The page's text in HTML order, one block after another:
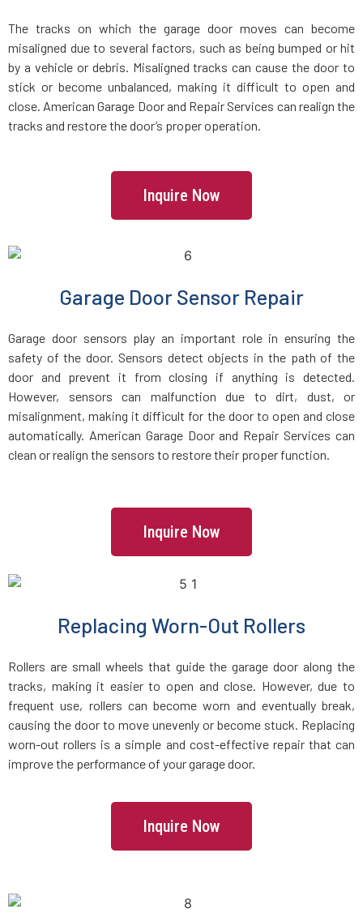
Dover, MA
Dracut, MA
Easton, MA
Essex, MA
Everett, MA
Fairhaven, MA
Foxboro, MA
Framingham, MA
The tracks on which the garage door moves can become
misaligned due to several factors, such as being bumped or hit
by a vehicle or debris. Misaligned tracks can cause the door to
stick or become unbalanced, making it difficult to open and
close. American Garage Door and Repair Services can realign the
tracks and restore the door’s proper operation.
Inquire Now
Garage Door Sensor Repair
Garage door sensors play an important role in ensuring the
safety of the door. Sensors detect objects in the path of the
door and prevent it from closing if anything is detected.
However, sensors can malfunction due to dirt, dust, or
misalignment, making it difficult for the door to open and close
automatically. American Garage Door and Repair Services can
clean or realign the sensors to restore their proper function.
Inquire Now
Replacing Worn-Out Rollers
Rollers are small wheels that guide the garage door along the
tracks, making it easier to open and close. However, due to
frequent use, rollers can become worn and eventually break,
causing the door to move unevenly or become stuck. Replacing
worn-out rollers is a simple and cost-effective repair that can
improve the performance of your garage door.
Inquire Now